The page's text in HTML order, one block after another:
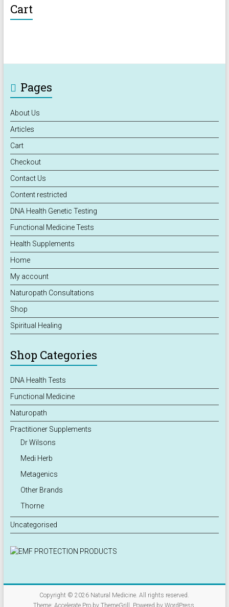
Cart
Pages
About Us
Articles
Cart
Checkout
Contact Us
Content restricted
DNA Health Genetic Testing
Functional Medicine Tests
Health Supplements
Home
My account
Naturopath Consultations
Shop
Spiritual Healing
Shop Categories
DNA Health Tests
Functional Medicine
Naturopath
Practitioner Supplements
Dr Wilsons
Medi Herb
Metagenics
Other Brands
Thorne
Uncategorised
Copyright © 2026 Natural Medicine . All rights reserved.
Theme: Accelerate Proby ThemeGrill. Powered by WordPress